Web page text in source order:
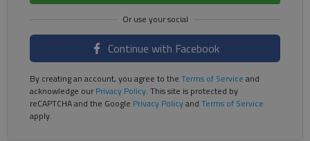
Continue with Facebook
By creating an account, you agree to the Terms of Service and
acknowledge ourPrivacy Policy. This site is protected by
reCAPTCHA and the Google Privacy Policyand Terms of Service
apply.